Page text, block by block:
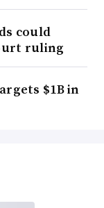
could
ruling
$1B in